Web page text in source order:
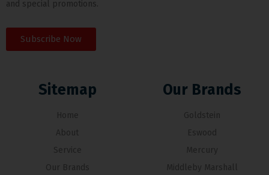
and special promotions.
Subscribe Now
Sitemap
Home
About
Service
Our Brands
Our Brands
Goldstein
Eswood
Mercury
Middleby Marshall